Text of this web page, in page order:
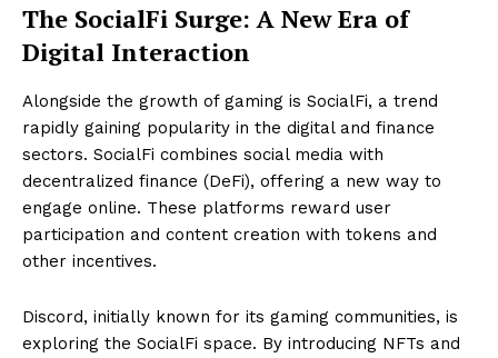
The SocialFi Surge: A New Era of
Digital Interaction
Alongside the growth of gaming is SocialFi, a trend
rapidly gaining popularity in the digital and finance
sectors. SocialFi combines social media with
decentralized finance (DeFi), offering a new way to
engage online. These platforms reward user
participation and content creation with tokens and
other incentives.
Discord, initially known for its gaming communities, is
exploring the SocialFi space. By introducing NFTs and